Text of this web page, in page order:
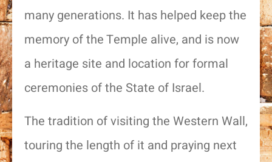
many generations. It has helped keep the
memory of the Temple alive, and is now
a heritage site and location for formal
ceremonies of the State of Israel.
The tradition of visiting the Western Wall,
touring the length of it and praying next